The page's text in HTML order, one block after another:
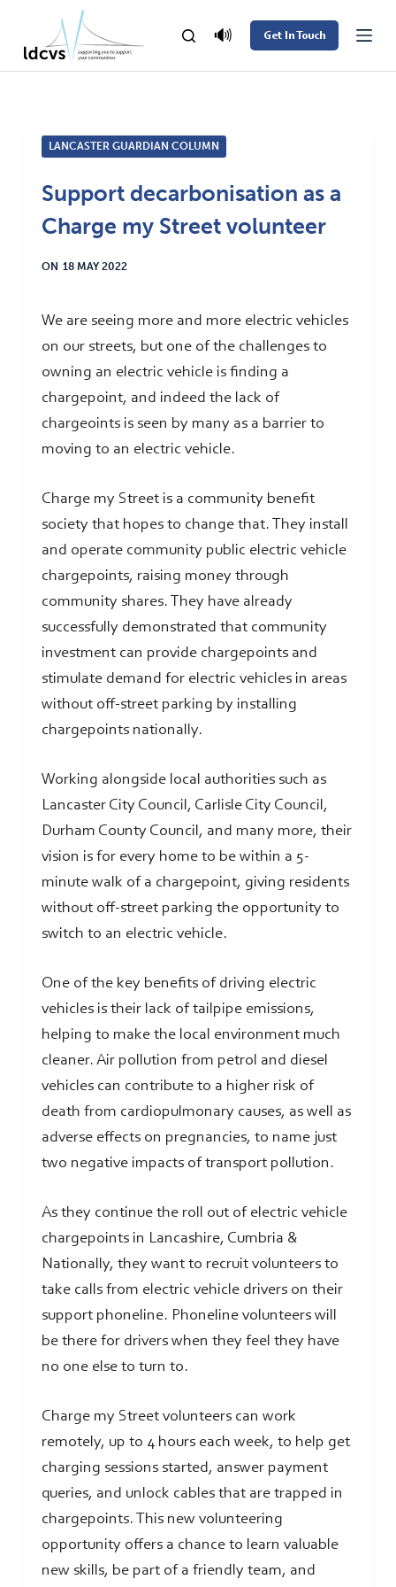
k
i
🔊 Get In Touch
LANCASTER GUARDIAN COLUMN
Support decarbonisation as a
Charge my Street volunteer
ON 18 MAY 2022
We are seeing more and more electric vehicles
on our streets, but one of the challenges to
owning an electric vehicle is finding a
chargepoint, and indeed the lack of
chargeoints is seen by many as a barrier to
moving to an electric vehicle.
Charge my Street is a community benefit
society that hopes to change that. They install
and operate community public electric vehicle
chargepoints, raising money through
community shares. They have already
successfully demonstrated that community
investment can provide chargepoints and
stimulate demand for electric vehicles in areas
without off-street parking by installing
chargepoints nationally.
Working alongside local authorities such as
Lancaster City Council, Carlisle City Council,
Durham County Council, and many more, their
vision is for every home to be within a 5-
minute walk of a chargepoint, giving residents
without off-street parking the opportunity to
switch to an electric vehicle.
One of the key benefits of driving electric
vehicles is their lack of tailpipe emissions,
helping to make the local environment much
cleaner. Air pollution from petrol and diesel
vehicles can contribute to a higher risk of
death from cardiopulmonary causes, as well as
adverse effects on pregnancies, to name just
two negative impacts of transport pollution.
As they continue the roll out of electric vehicle
chargepoints in Lancashire, Cumbria &
Nationally, they want to recruit volunteers to
take calls from electric vehicle drivers on their
support phoneline. Phoneline volunteers will
be there for drivers when they feel they have
no one else to turn to.
Charge my Street volunteers can work
remotely, up to 4 hours each week, to help get
charging sessions started, answer payment
queries, and unlock cables that are trapped in
chargepoints. This new volunteering
opportunity offers a chance to learn valuable
new skills, be part of a friendly team, and